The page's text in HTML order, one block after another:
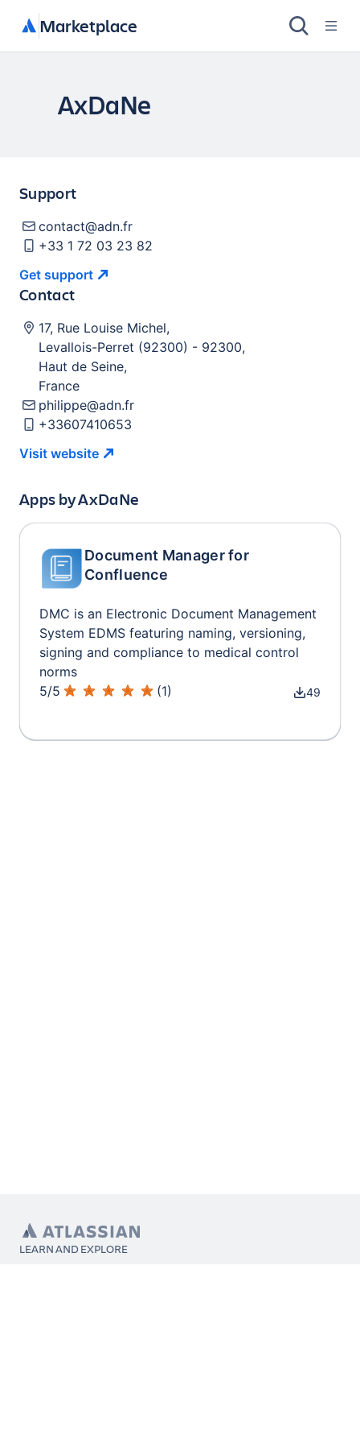
Marketplace
AxDaNe
Support
contact@adn.fr
+33 1 72 03 23 82
Get support
Contact
17, Rue Louise Michel,
Levallois-Perret (92300) - 92300,
Haut de Seine,
France
philippe@adn.fr
+33607410653
Visit website
Apps byAxDaNe
Document Manager for
Confluence
DMC is an Electronic Document Management
System EDMS featuring naming, versioning,
signing and compliance to medical control
norms
5/5 (1) 49
LEARN AND EXPLORE